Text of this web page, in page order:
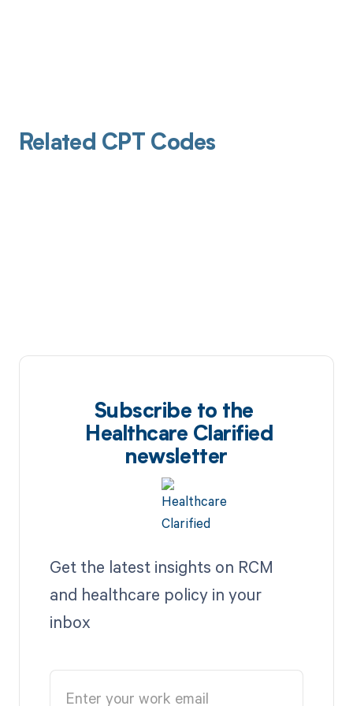
Related CPT Codes
Subscribe to the
Healthcare Clarified
newsletter
Get the latest insights on RCM
and healthcare policy in your
inbox